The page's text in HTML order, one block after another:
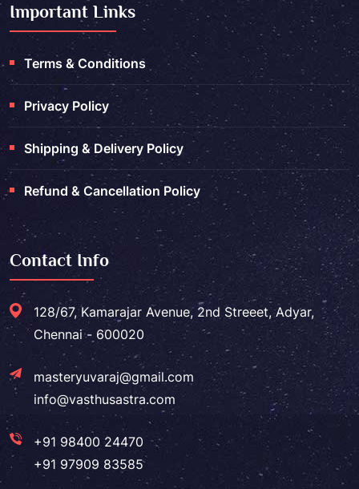
Important Links
Terms & Conditions
Privacy Policy
Shipping & Delivery Policy
Refund & Cancellation Policy
Contact Info
128/67, Kamarajar Avenue, 2nd Streeet, Adyar,
Chennai - 600020
masteryuvaraj@gmail.com
info@vasthusastra.com
+91 98400 24470
+91 97909 83585